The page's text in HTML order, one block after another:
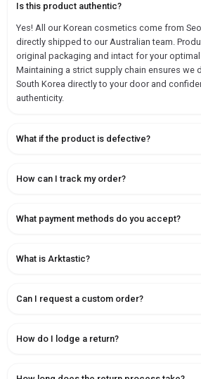
Is this product authentic?
Yes! All our Korean cosmetics come from
directly shipped to our Australian team.
original packaging and intact for your
Maintaining a strict supply chain ensures we
South Korea directly to your door and
authenticity.
What if the product is defective?
How can I track my order?
What payment methods do you accept?
What is Arktastic?
Can I request a custom order?
How do I lodge a return?